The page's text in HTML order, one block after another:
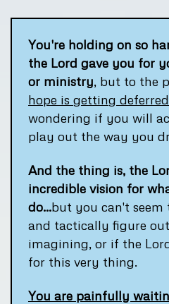
You're holding on so
the Lord gave you for
or ministry , but to the
hope is getting deferred
wondering if you will
play out the way you
And the thing is, the
incredible vision for
do...but you can't seem
and tactically figure
imagining, or if the
for this very thing.
You are painfully